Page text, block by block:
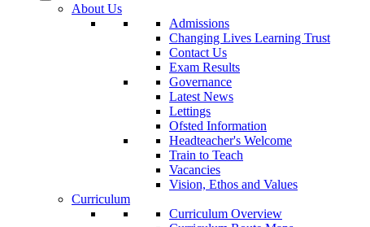
About Us
Admissions
Changing Lives Learning Trust
Contact Us
Exam Results
Governance
Latest News
Lettings
Ofsted Information
Headteacher's Welcome
Train to Teach
Vacancies
Vision, Ethos and Values
Curriculum
Curriculum Overview